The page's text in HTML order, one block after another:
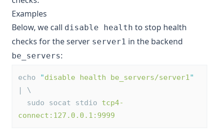
Examples
Below, we call disable health to stop health
checks for the server server1 in the backend
be_servers:
echo "disable health be_servers/server1"
| \
  sudo socat stdio
tcp4-
connect:127.0.0.1:9999